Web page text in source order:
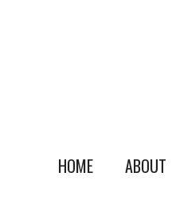
HOME ABOUT